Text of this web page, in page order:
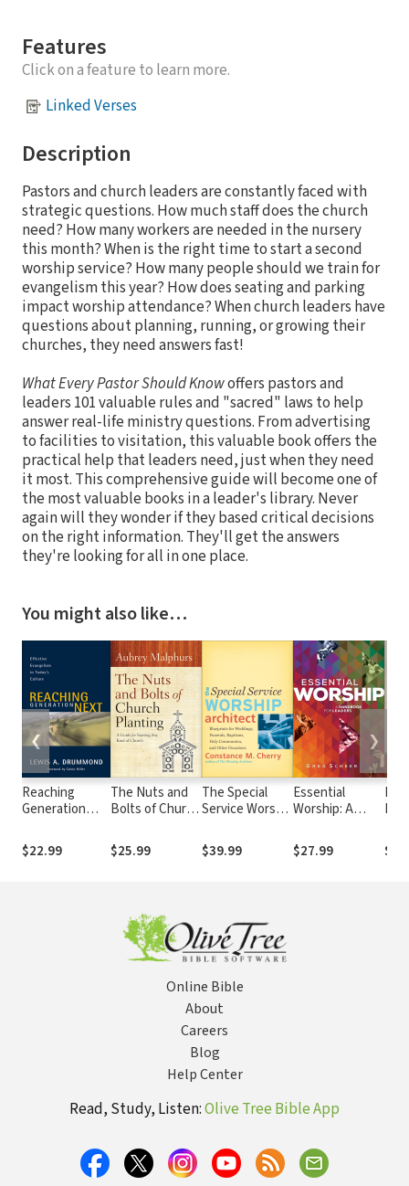
Features
Click on a feature to learn more.
Linked Verses
Description
Pastors and church leaders are constantly faced with
strategic questions. How much staff does the church
need? How many workers are needed in the nursery
this month? When is the right time to start a second
worship service? How many people should we train for
evangelism this year? How does seating and parking
impact worship attendance? When church leaders have
questions about planning, running, or growing their
churches, they need answers fast!
What Every Pastor Should Knowoffers pastors and
leaders 101 valuable rules and "sacred" laws to help
answer real-life ministry questions. From advertising
to facilities to visitation, this valuable book offers the
practical help that leaders need, just when they need
it most. This comprehensive guide will become one of
the most valuable books in a leader's library. Never
again will they wonder if they based critical decisions
on the right information. They'll get the answers
they're looking for all in one place.
You might also like…
Reaching
Generation
Evangelism in
Today's
$22.99
The Nuts and
Bolts of Church
Guide for
Starting Any
$25.99
The Special
Service Worship
Blueprints for
Weddings,
and Other
Occasions
$39.99
Essential
Worship: A
Leaders
$27.99
❮ ❯
Online Bible
About
Careers
Blog
Help Center
Read, Study, Listen:Olive Tree Bible App